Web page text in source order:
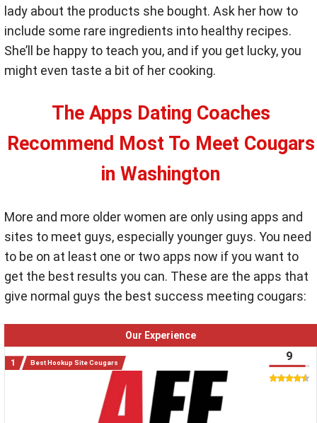
lady about the products she bought. Ask her how to
include some rare ingredients into healthy recipes.
She’ll be happy to teach you, and if you get lucky, you
might even taste a bit of her cooking.
The Apps Dating Coaches
Recommend Most To Meet Cougars
in Washington
More and more older women are only using apps and
sites to meet guys, especially younger guys. You need
to be on at least one or two apps now if you want to
get the best results you can. These are the apps that
give normal guys the best success meeting cougars:
Our Experience
Best Hookup Site Cougars 9